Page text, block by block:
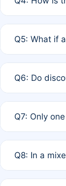
12 months.
published for
Q5: What if
full waiver to
Q6: Do
of Rule 4 to
Q7: Only
authors
Q8: In a